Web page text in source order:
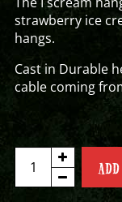
strawberry ice
hangs.
Cast in Durable
cable coming
SCREAM
HANGER